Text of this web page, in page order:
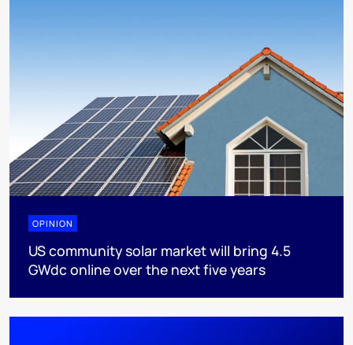
OPINION
US community solar market will bring 4.5
GWdc online over the next five years